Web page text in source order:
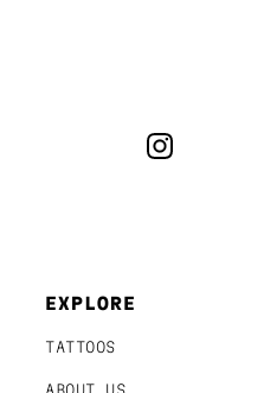
EXPLORE
TATTOOS
ABOUT US